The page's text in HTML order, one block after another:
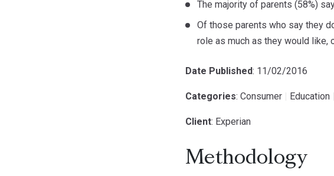
The majority of parents (58%)
Of those parents who say they
role as much as they would like,
Date Published: 11/02/2016
Categories: Consumer Education
Client: Experian
Methodology